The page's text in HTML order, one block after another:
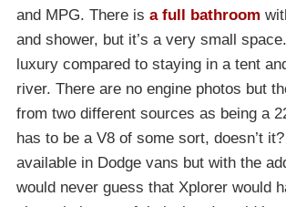
and MPG. There is a full bathroom
and shower, but it’s a very small
luxury compared to staying in a tent
river. There are no engine photos but
from two different sources as being a
has to be a V8 of some sort, doesn’t
available in Dodge vans but with the
would never guess that Xplorer would